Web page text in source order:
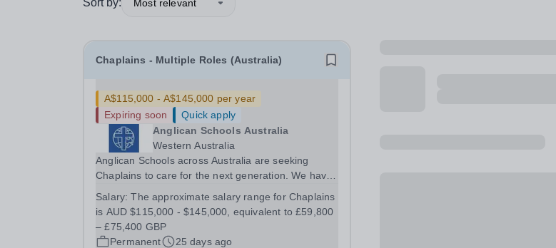
Sort by: Most relevant
Chaplains - Multiple Roles (Australia)
A$115,000 - A$145,000 per year
Expiring soon
Quick apply
Anglican Schools Australia
Western Australia
Anglican Schools across Australia are seeking
Chaplains to care for the next generation. We have
2028.
Salary:The approximate salary range for Chaplains
is AUD $115,000 - $145,000, equivalent to £59,800
– £75,400 GBP
Permanent
25 days ago